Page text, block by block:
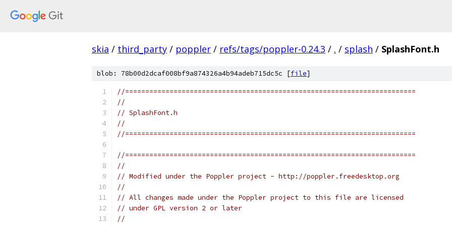
skia / third_party / poppler / refs/tags/poppler-0.24.3 / . / splash / SplashFont.h
blob: 78b00d2dcaf008bf9a874326a4b94adeb715dc5c [file]
//========================================================================
//
// SplashFont.h
//
//========================================================================
//========================================================================
//
// Modified under the Poppler project - http://poppler.freedesktop.org
//
// All changes made under the Poppler project to this file are licensed
// under GPL version 2 or later
//